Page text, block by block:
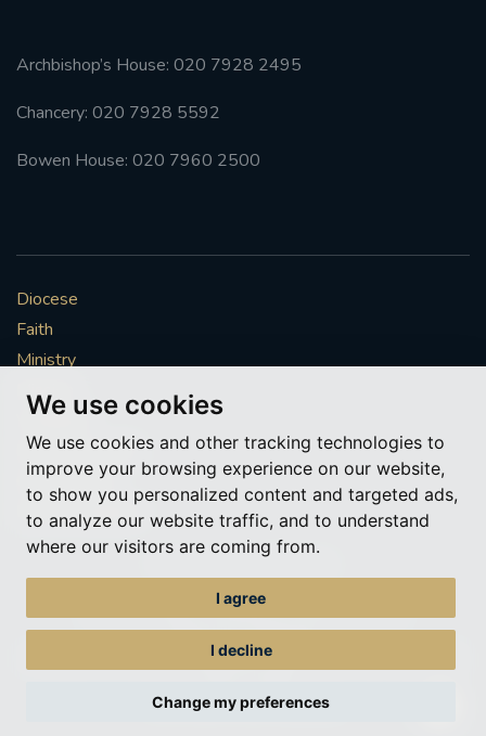
We use cookies
We use cookies and other tracking technologies to
improve your browsing experience on our website,
to show you personalized content and targeted ads,
to analyze our website traffic, and to understand
where our visitors are coming from.
I agree
I decline
Change my preferences
Archbishop’s House: 020 7928 2495
Chancery: 020 7928 5592
Bowen House: 020 7960 2500
Diocese
Faith
Ministry
Mission
Vocations
News & Events
Get Involved
More to explore
© Roman Catholic Archdiocese of Southwark 2026
Archdiocese of Southwark
A charitable incorporated organisation – registered incorporated charity
Web design Liverpoolby Glow